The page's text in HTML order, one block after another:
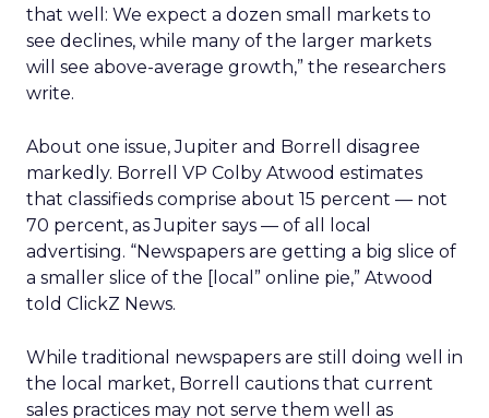
that well: We expect a dozen small markets to
see declines, while many of the larger markets
will see above-average growth,” the researchers
write.
About one issue, Jupiter and Borrell disagree
markedly. Borrell VP Colby Atwood estimates
that classifieds comprise about 15 percent — not
70 percent, as Jupiter says — of all local
advertising. “Newspapers are getting a big slice of
a smaller slice of the [local” online pie,” Atwood
told ClickZ News.
While traditional newspapers are still doing well in
the local market, Borrell cautions that current
sales practices may not serve them well as